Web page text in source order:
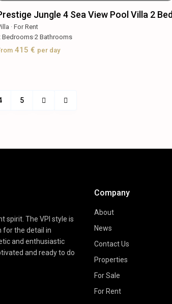
Jungle 4 Sea View Pool Villa 2 Bed
· For Rent
Bedrooms·2Bathrooms
415 € per day
5
spirit. The VPI style is
for the detail in
and enthusiastic
and ready to do
Company
About
News
Contact Us
Properties
For Sale
For Rent